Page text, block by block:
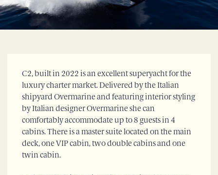
C2, built in 2022 is an excellent superyacht for the
luxury charter market. Delivered by the Italian
shipyard Overmarine and featuring interior styling
by Italian designer Overmarine she can
comfortably accommodate up to 8 guests in 4
cabins. There is a master suite located on the main
deck, one VIP cabin, two double cabins and one
twin cabin.